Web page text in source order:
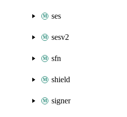
ses
sesv2
sfn
shield
signer